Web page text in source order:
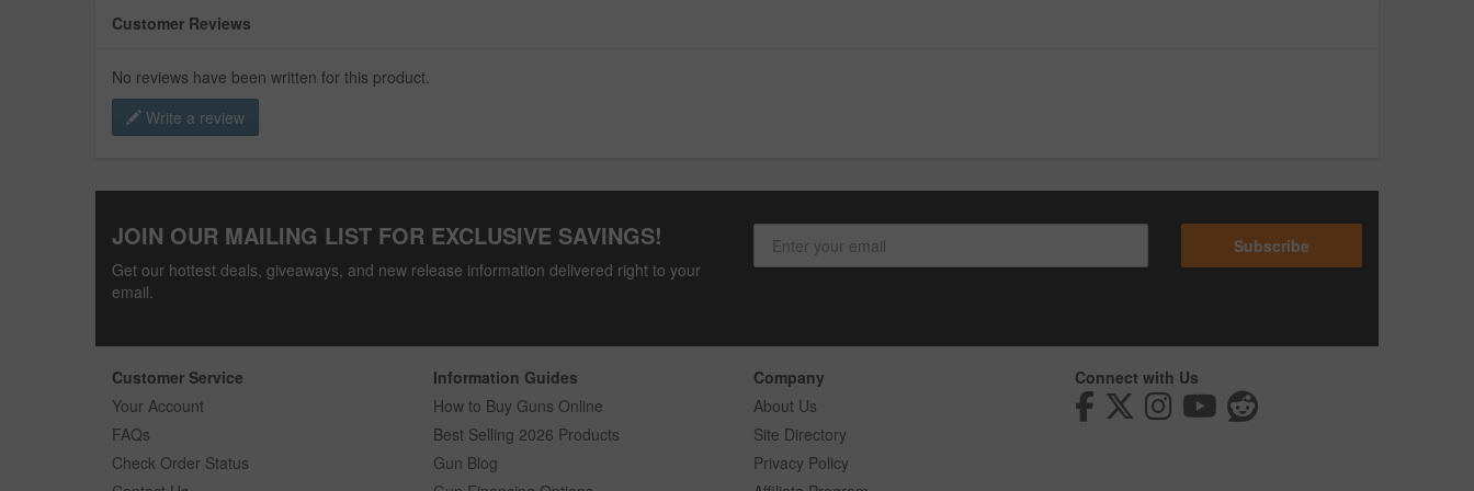
Customer Reviews
No reviews have been written for this product.
Write a review
JOIN OUR MAILING LIST FOR EXCLUSIVE SAVINGS!
Get our hottest deals, giveaways, and new release information delivered right to your
email.
Subscribe
Customer Service
Your Account
FAQs
Check Order Status
Information Guides
How to Buy Guns Online
Best Selling 2026 Products
Gun Blog
Company
About Us
Site Directory
Privacy Policy
Connect with Us